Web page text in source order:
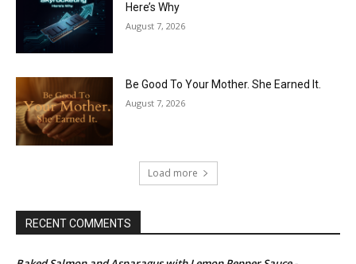
Here’s Why
August 7, 2026
Be Good To Your Mother. She Earned It.
August 7, 2026
Load more
RECENT COMMENTS